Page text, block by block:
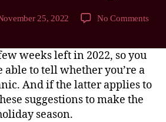
25, 2022 No Comments
weeks left in 2022, so you
able to tell whether you’re a
And if the latter applies to
suggestions to make the
season.